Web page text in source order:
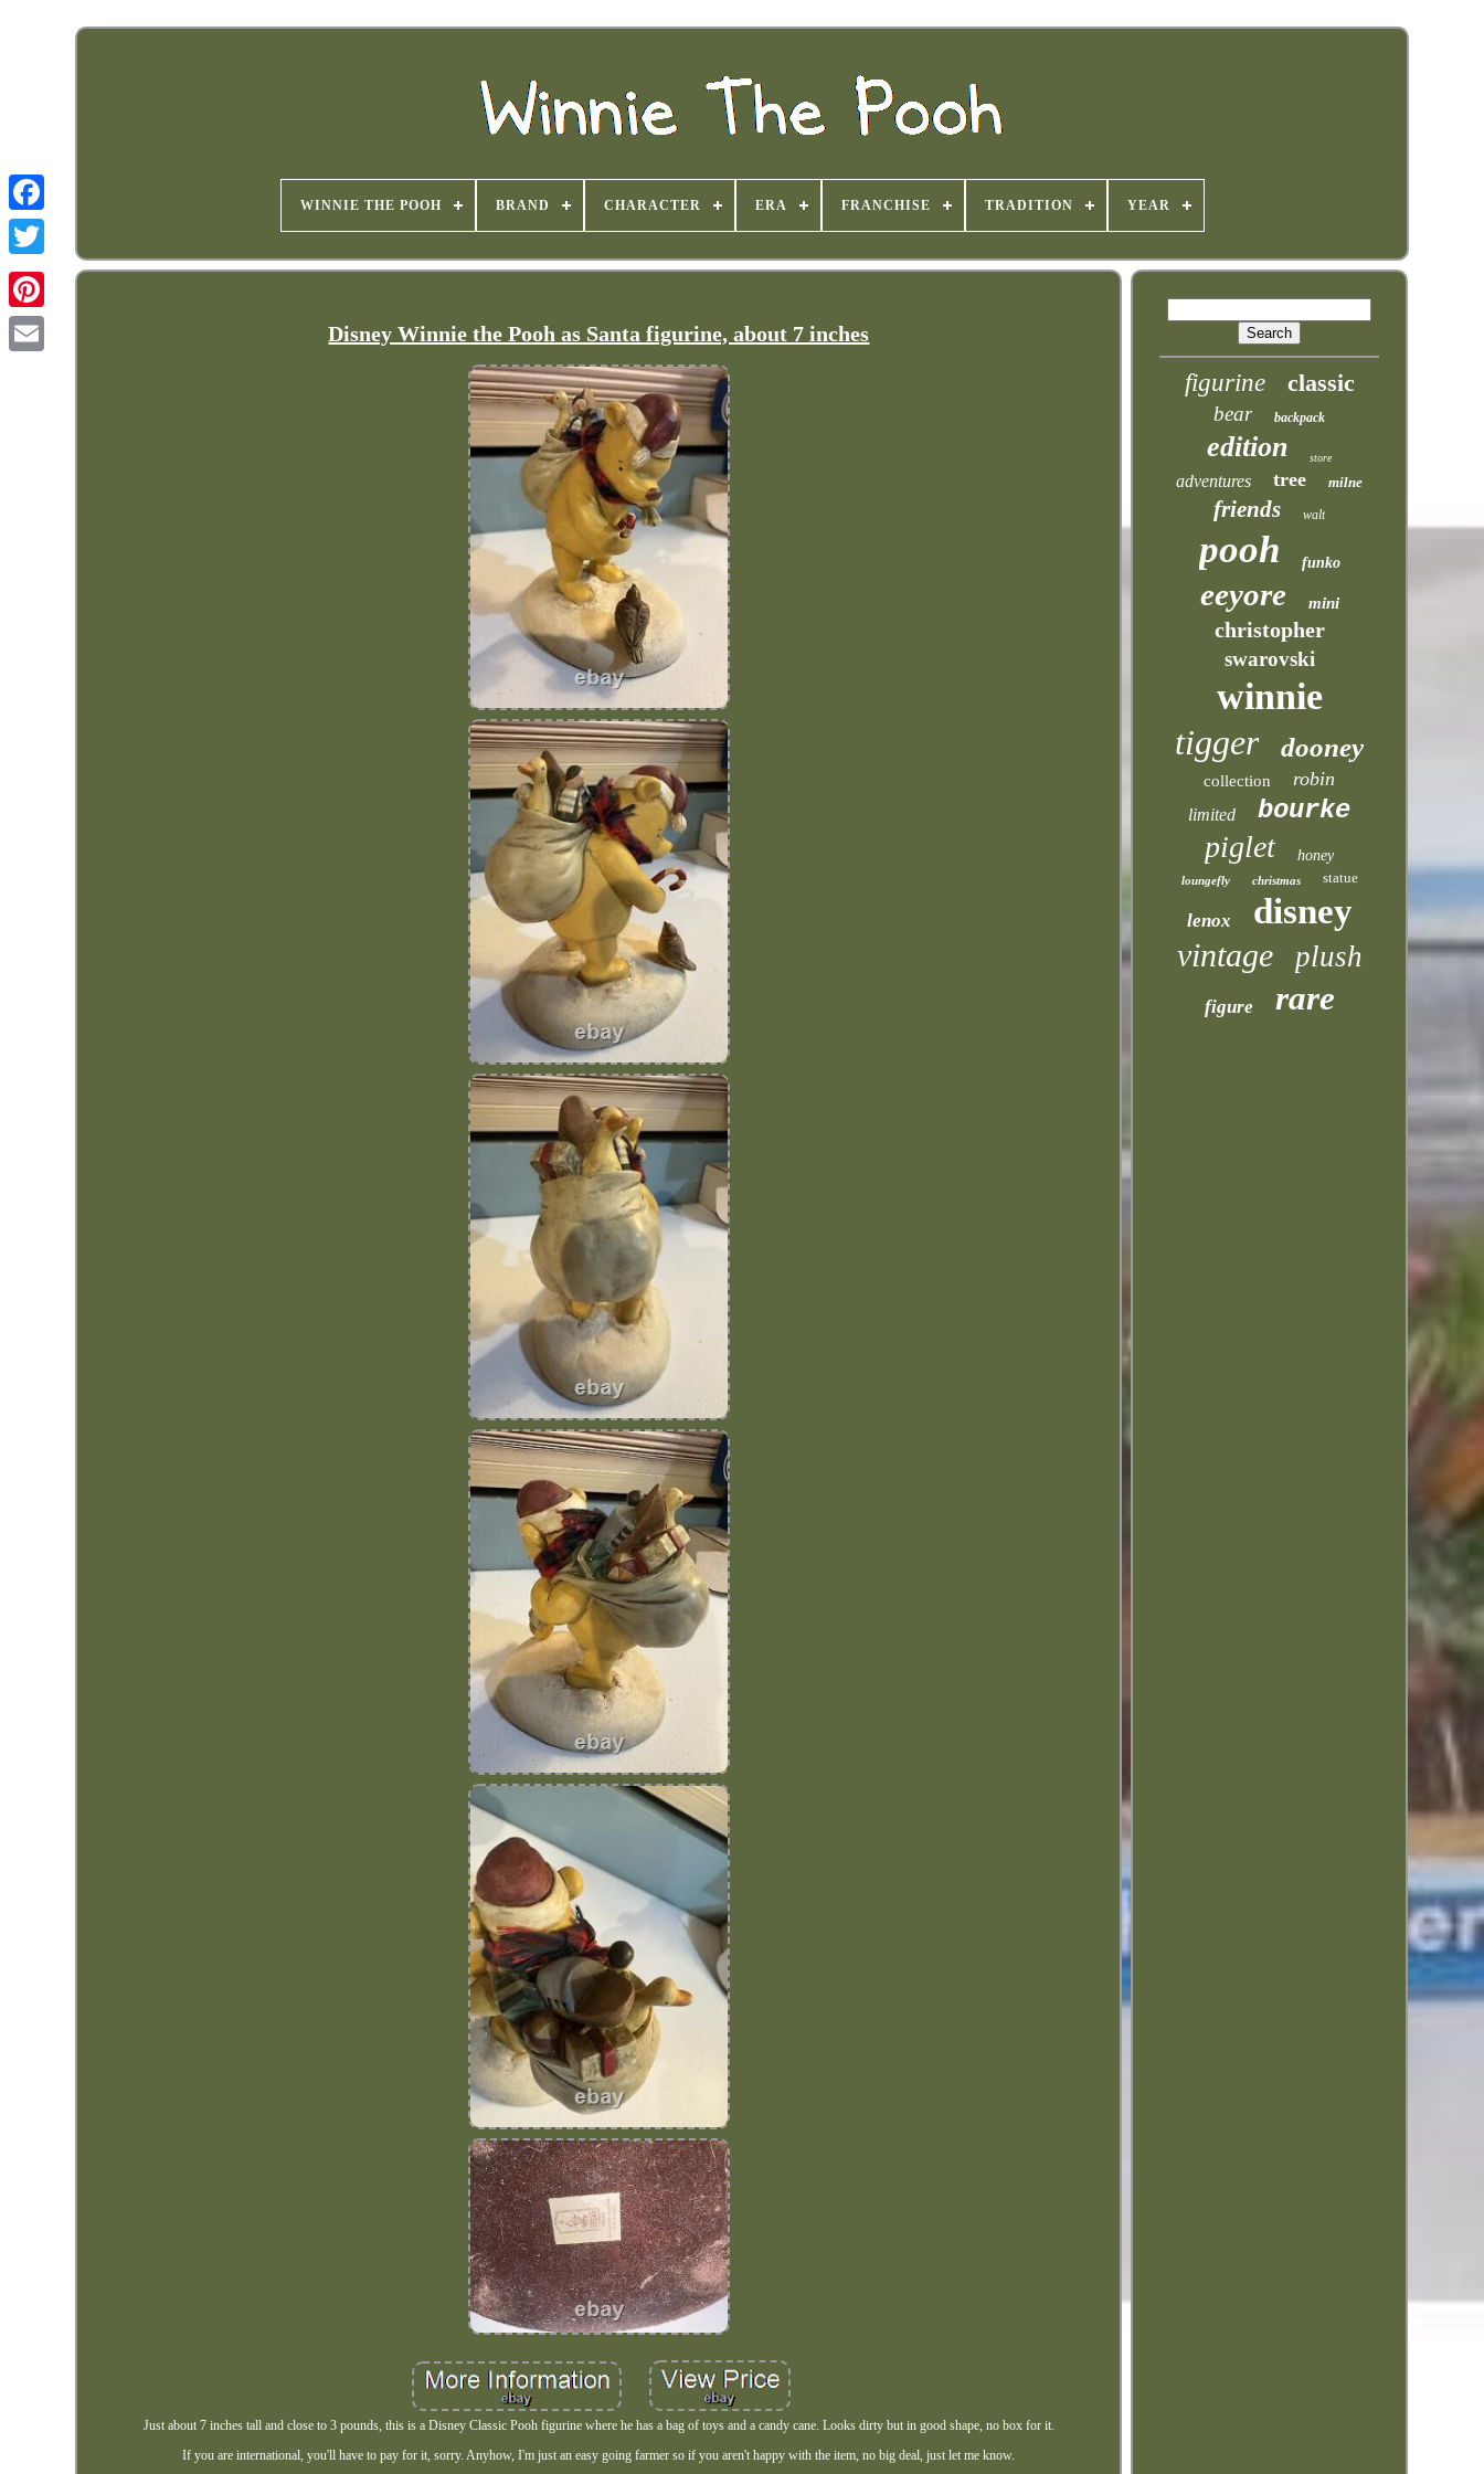
WINNIE THE POOH BRAND CHARACTER ERA FRANCHISE TRADITION YEAR
Disney Winnie the Pooh as Santa figurine, about 7 inches
Just about 7 inches tall and close to 3 pounds, this is a Disney Classic Pooh figurine where he has a bag of toys and a candy cane. Looks dirty but in good shape, no box for it.
If you are international, you'll have to pay for it, sorry. Anyhow, I'm just an easy going farmer so if you aren't happy with the item, no big deal, just let me know.
figurine classic
bear backpack
edition store
adventures tree milne
friends walt
pooh funko
eeyore mini
christopher
swarovski
winnie
tigger dooney
collection robin
limited bourke
piglet honey
loungefly christmas statue
lenox disney
vintage plush
figure rare